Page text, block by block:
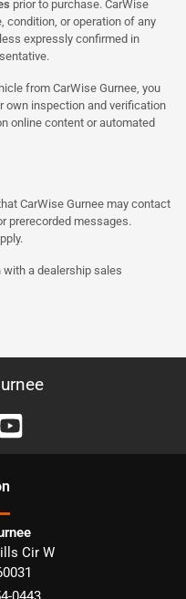
prior to purchase. CarWise
condition, or operation of any
expressly confirmed in
from CarWise Gurnee, you
own inspection and verification
online content or automated
CarWise Gurnee may contact
prerecorded messages.
a dealership sales
Cir W